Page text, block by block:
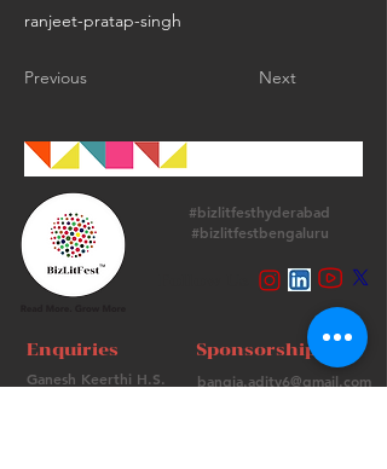
ranjeet-pratap-singh
Previous Next
#bizlitfesthyderabad
#bizlitfestbengaluru
Enquiries
Ganesh Keerthi H.S.
Sponsorships
bangia.adity6@gmail.com